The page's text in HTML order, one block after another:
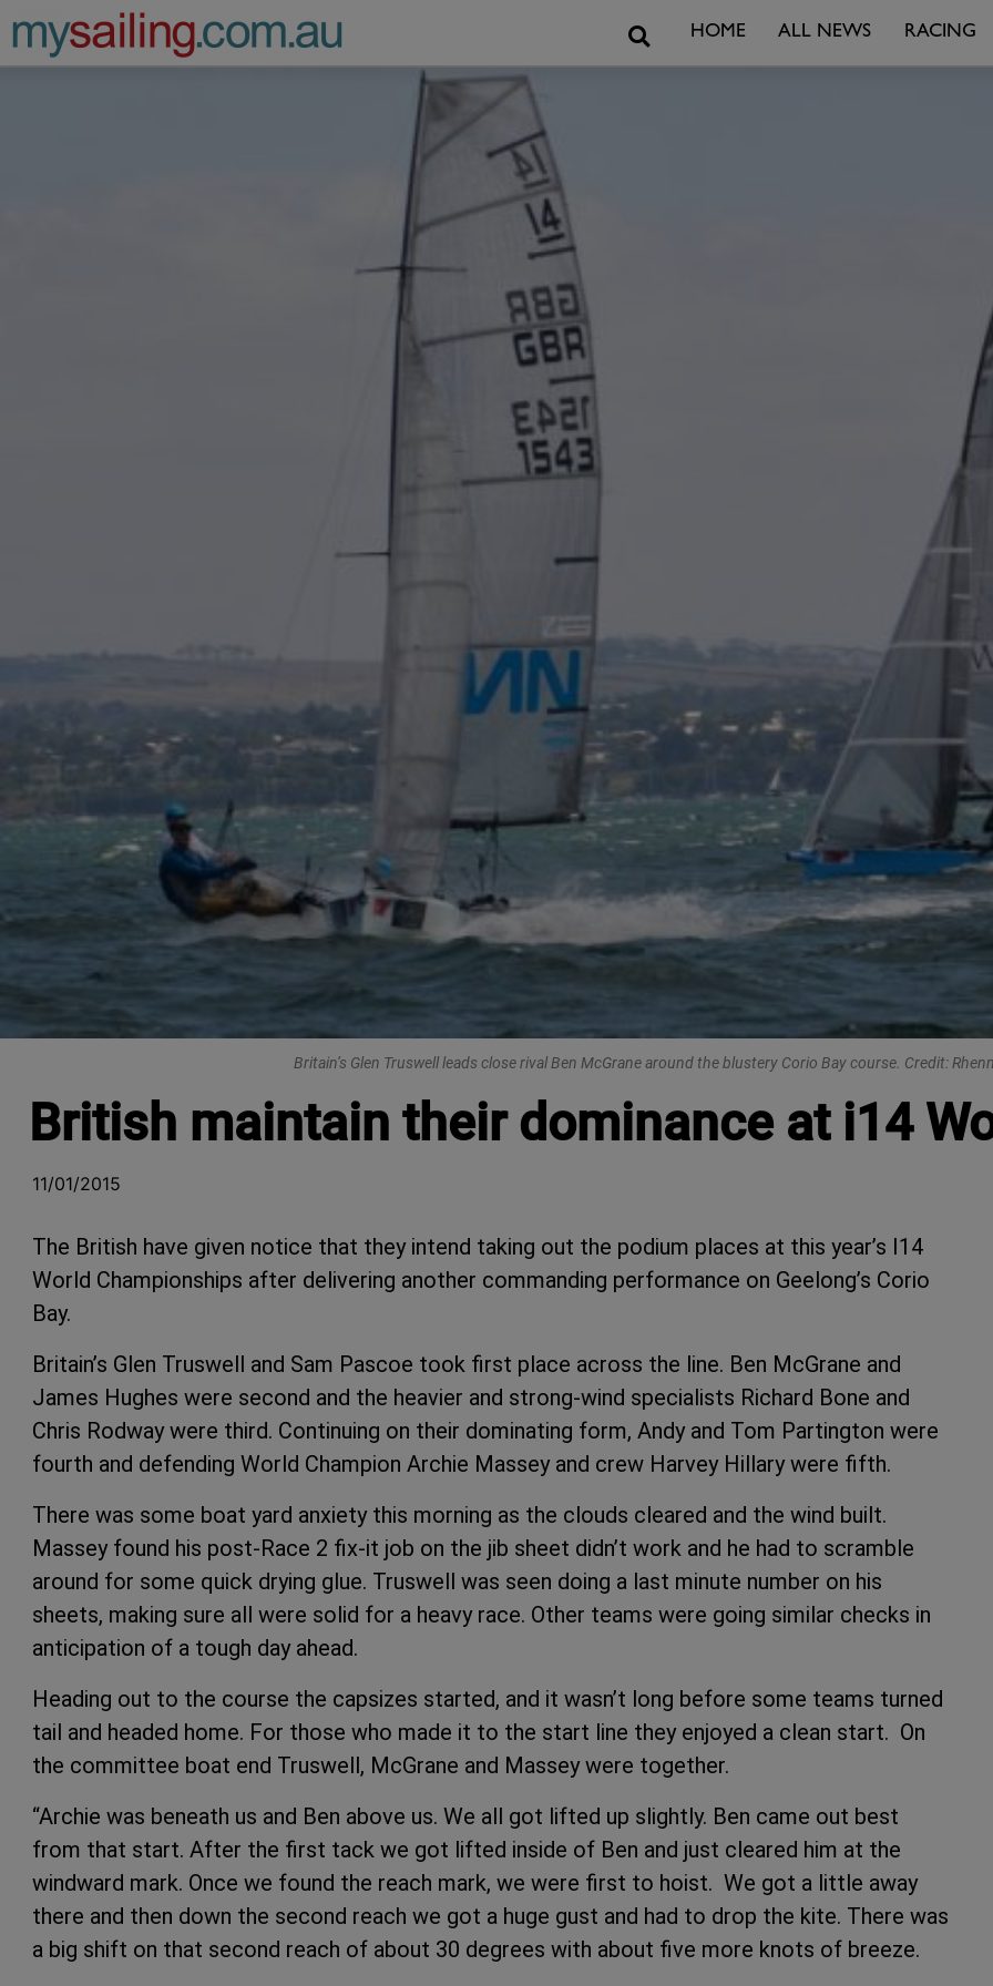
Main Navigation SearchHOME ALL NEWS RACING
Britain’s Glen Truswell leads close rival Ben McGrane around the blustery Corio Bay course. Credit:
British maintain their dominance at i14
11/01/2015
The British have given notice that they intend taking out the podium places at this year’s I14
World Championships after delivering another commanding performance on Geelong’s Corio
Bay.
Britain’s Glen Truswell and Sam Pascoe took first place across the line. Ben McGrane and
James Hughes were second and the heavier and strong-wind specialists Richard Bone and
Chris Rodway were third. Continuing on their dominating form, Andy and Tom Partington were
fourth and defending World Champion Archie Massey and crew Harvey Hillary were fifth.
There was some boat yard anxiety this morning as the clouds cleared and the wind built.
Massey found his post-Race 2 fix-it job on the jib sheet didn’t work and he had to scramble
around for some quick drying glue. Truswell was seen doing a last minute number on his
sheets, making sure all were solid for a heavy race. Other teams were going similar checks in
anticipation of a tough day ahead.
Heading out to the course the capsizes started, and it wasn’t long before some teams turned
tail and headed home. For those who made it to the start line they enjoyed a clean start. On
the committee boat end Truswell, McGrane and Massey were together.
“Archie was beneath us and Ben above us. We all got lifted up slightly. Ben came out best
from that start. After the first tack we got lifted inside of Ben and just cleared him at the
windward mark. Once we found the reach mark, we were first to hoist. We got a little away
there and then down the second reach we got a huge gust and had to drop the kite. There was
a big shift on that second reach of about 30 degrees with about five more knots of breeze.